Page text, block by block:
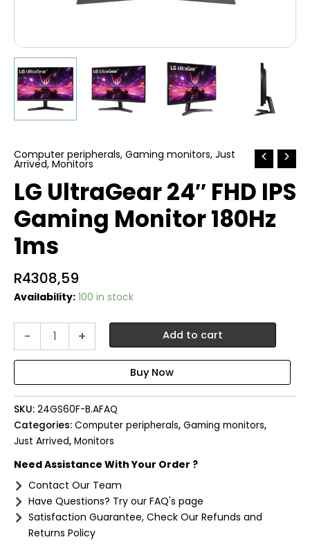
Computer peripherals, Gaming monitors, Just
Arrived, Monitors
LG UltraGear 24″ FHD IPS
Gaming Monitor 180Hz
1ms
R4308,59
Availability: 100 in stock
-
UltraGear
IPS
Gaming
Monitor
180Hz
1ms
+ Add to cart
SKU: 24GS60F-B.AFAQ
Categories: Computer peripherals, Gaming monitors,
Just Arrived, Monitors
Need Assistance With Your Order ?
Contact Our Team
Have Questions? Try our FAQ's page
Satisfaction Guarantee, Check Our Refunds and
Returns Policy